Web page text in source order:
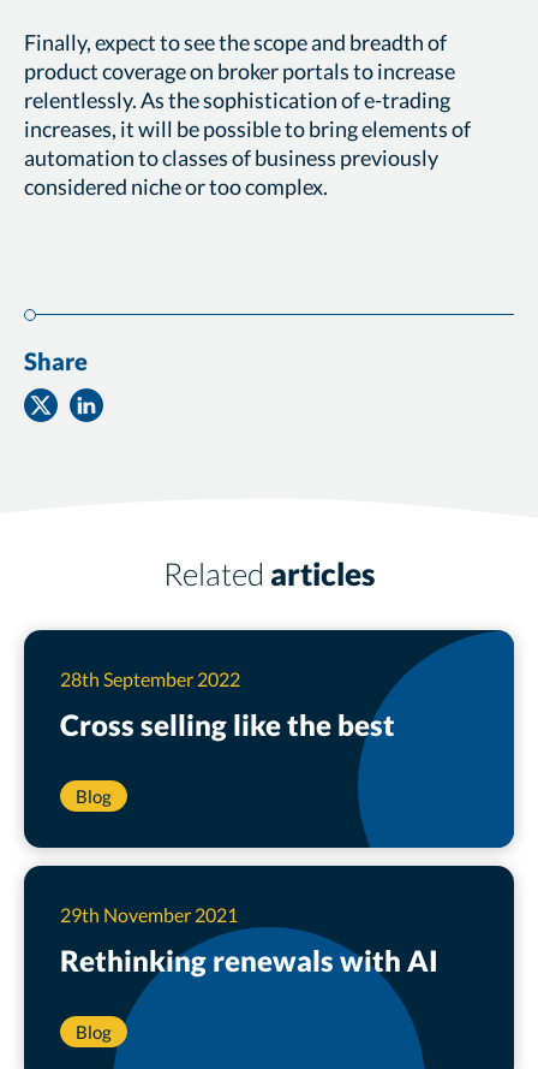
Finally, expect to see the scope and breadth of
product coverage on broker portals to increase
relentlessly. As the sophistication of e-trading
increases, it will be possible to bring elements of
automation to classes of business previously
considered niche or too complex.
Share
ShareShare
Related articles
Cross selling like the best
28th September 2022
Blog
Rethinking renewals with AI
29th November 2021
Blog